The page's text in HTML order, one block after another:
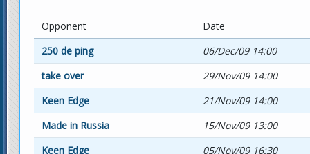
Opponent
Date
250 de ping
06/Dec/09 14:00
take over
29/Nov/09 14:00
Keen Edge
21/Nov/09 14:00
Made in Russia
15/Nov/09 13:00
Keen Edge
05/Nov/09 16:30